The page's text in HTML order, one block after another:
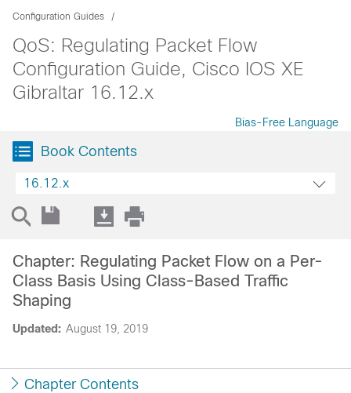
Configuration Guides
QoS: Regulating Packet Flow
Configuration Guide, Cisco IOS XE
Gibraltar 16.12.x
Bias-Free Language
Book Contents
16.12.x
Updated: August 19, 2019
Chapter: Regulating Packet Flow on a Per-
Class Basis Using Class-Based Traffic
Shaping
Chapter Contents